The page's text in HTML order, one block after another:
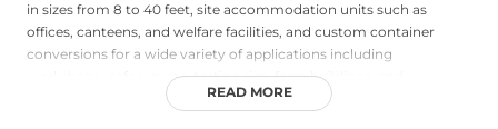
in sizes from 8 to 40 feet, site accommodation units such as
offices, canteens, and welfare facilities, and custom container
conversions for a wide variety of applications including
workshops, cafes, gyms, testing rigs, farm buildings, and
residential annexes. Both hire and purchase options are available,
READ MORE